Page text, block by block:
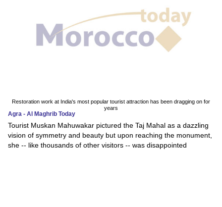
Restoration work at India's most popular tourist attraction has been dragging on for
years
Agra - Al Maghrib Today
Tourist Muskan Mahuwakar pictured the Taj Mahal as a dazzling
vision of symmetry and beauty but upon reaching the monument,
she -- like thousands of other visitors -- was disappointed